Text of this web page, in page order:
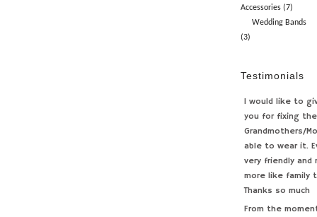
Accessories (7)
Wedding Bands
(3)
Testimonials
I would like to
you for fixing
Grandmothers/
able to wear it.
very friendly and
more like family
Thanks so much
From the